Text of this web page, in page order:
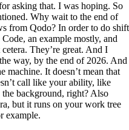
asking that. I was hoping. So
Why wait to the end of
from Qodo? In order to do shift
an example mostly, and
They’re great. And I
way, by the end of 2026. And
machine. It doesn’t mean that
call like your ability, like
background, right? Also
but it runs on your work tree
example.